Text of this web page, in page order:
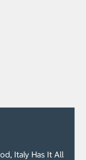
Italy Has It All